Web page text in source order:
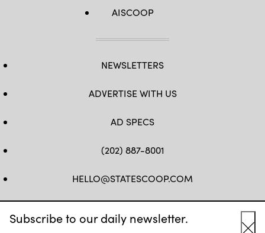
Subscribe to our daily newsletter.
AISCOOP
NEWSLETTERS
ADVERTISE WITH US
AD SPECS
(202) 887-8001
HELLO@STATESCOOP.COM